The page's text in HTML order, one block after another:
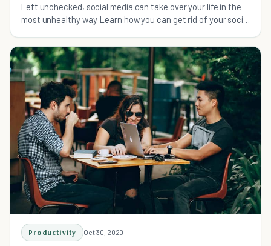
Left unchecked, social media can take over your life in the
most unhealthy way. Learn how you can get rid of your social
Productivity Oct 30, 2020